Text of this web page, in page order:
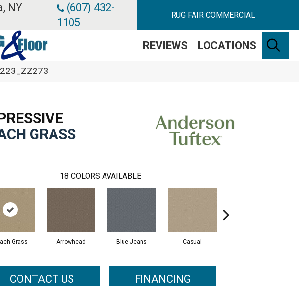
NY
(607) 432-
1105
RUG FAIR COMMERCIAL
REVIEWS LOCATIONS
GRASS
18 COLORS AVAILABLE
Grass Arrowhead Blue Jeans Casual
CONTACT US FINANCING